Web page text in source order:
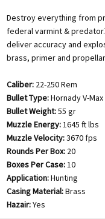
Destroy everything from
federal varmint &
deliver accuracy and
brass, primer and
Caliber: 22-250 Rem
Bullet Type:Hornady V-Max
Bullet Weight:55 gr
Muzzle Energy:1645 ft lbs
Muzzle Velocity:3670 fps
Rounds Per Box: 20
Boxes Per Case:10
Application:Hunting
Casing Material:Brass
Hazair:Yes